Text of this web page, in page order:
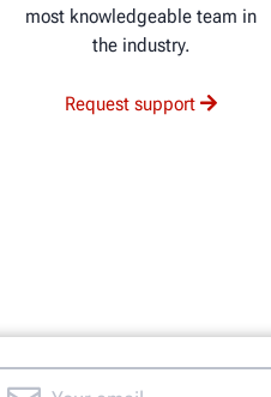
most knowledgeable team in
the industry.
Request support